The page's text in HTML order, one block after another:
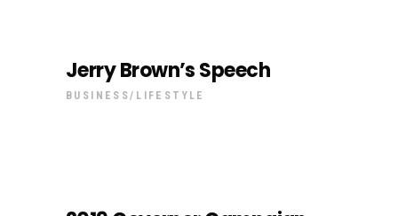
Jerry Brown’s Speech
BUSINESS LIFESTYLE